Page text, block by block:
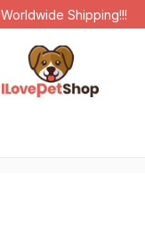
Worldwide Shipping!!!